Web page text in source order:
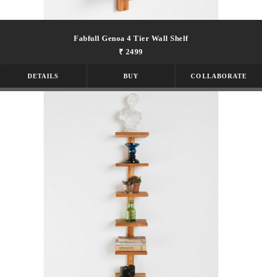
Fabfull Genoa 4 Tier Wall Shelf
₹ 2499
DETAILS BUY COLLABORATE